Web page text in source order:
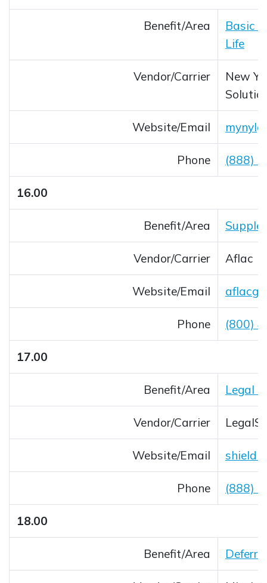
Benefit/Area
Basic
Life
Vendor/Carrier
New
Website/Email
Opens
Phone
(888)
16.00
Benefit/Area
Vendor/Carrier Aflac
Website/Email
Opens
Phone
(800)
17.00
Benefit/Area Legal
Vendor/Carrier
Website/Email
Opens
Phone
(888)
18.00
Benefit/Area